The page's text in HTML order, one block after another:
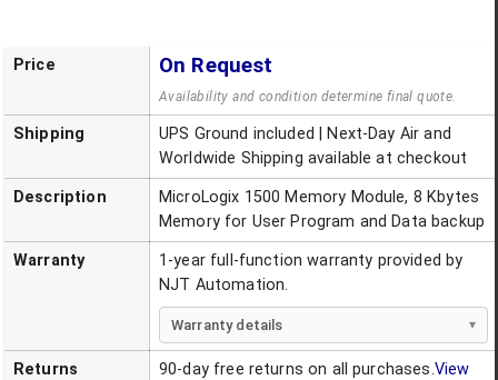
Price On Request
Availability and condition determine final quote.
Shipping
UPS Ground included | Next-Day Air and
Worldwide Shipping available at checkout
Description
MicroLogix 1500 Memory Module, 8 Kbytes
Memory for User Program and Data backup
Warranty
1-year full-function warranty provided by
NJT Automation.
Warranty details
Returns 90-day free returns on all purchases.View